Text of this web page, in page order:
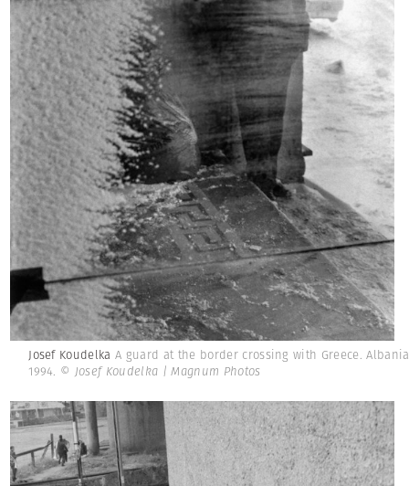
Josef KoudelkaA guard at the border crossing with Greece.
1994. © Josef Koudelka | Magnum Photos